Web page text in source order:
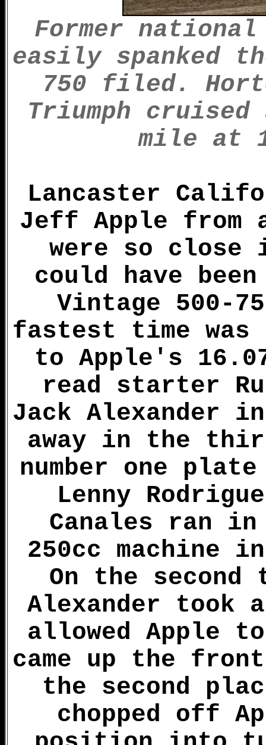
Former
easily spanked
750 filed.
Triumph
mile at
Lancaster
Jeff Apple from
were so
could have
Vintage 500-
fastest time was
to Apple's
read starter
Jack Alexander
away in the
number one
Lenny
Canales ran
250cc machine
On the
Alexander took
allowed Apple
came up the
the second
chopped off